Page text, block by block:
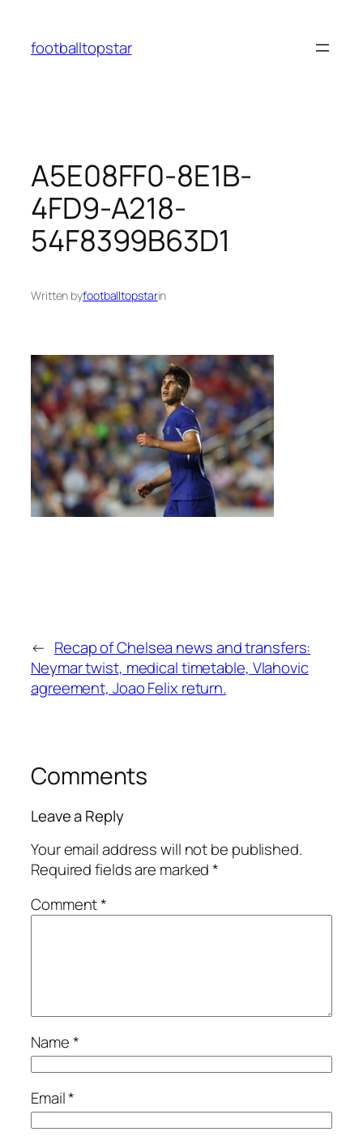
content
footballtopstar
A5E08FF0-8E1B-
4FD9-A218-
54F8399B63D1
Written byfootballtopstarin
← Recap of Chelsea news and transfers:
Neymar twist, medical timetable, Vlahovic
agreement, Joao Felix return.
Comments
Leave a Reply
Your email address will not be published.
Required fields are marked*
Comment*
Name*
Email*